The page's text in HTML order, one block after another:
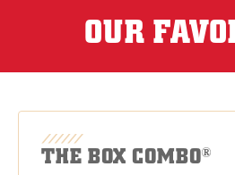
OUR
THE BOX COMBO®